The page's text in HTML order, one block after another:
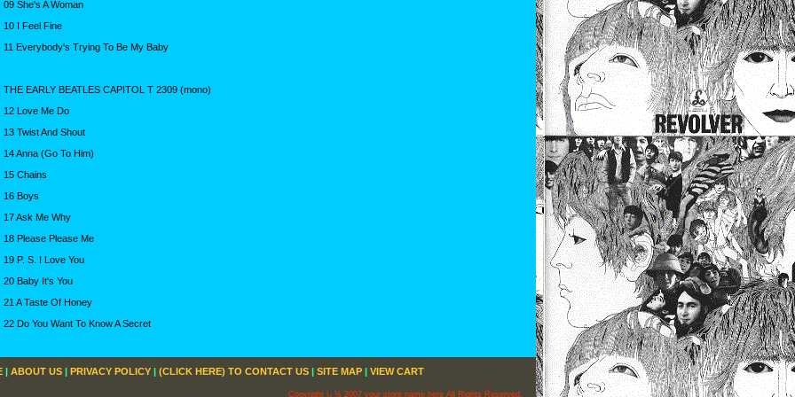
09 She's A Woman
10 I Feel Fine
11 Everybody's Trying To Be My Baby
THE EARLY BEATLES CAPITOL T 2309 (mono)
12 Love Me Do
13 Twist And Shout
14 Anna (Go To Him)
15 Chains
16 Boys
17 Ask Me Why
18 Please Please Me
19 P. S. I Love You
20 Baby It's You
21 A Taste Of Honey
22 Do You Want To Know A Secret
| ABOUT US | PRIVACY POLICY | (CLICK HERE) TO CONTACT US | SITE MAP | VIEW CART
Copyright ï¿½ 2007 your store name here All Rights Reserved.